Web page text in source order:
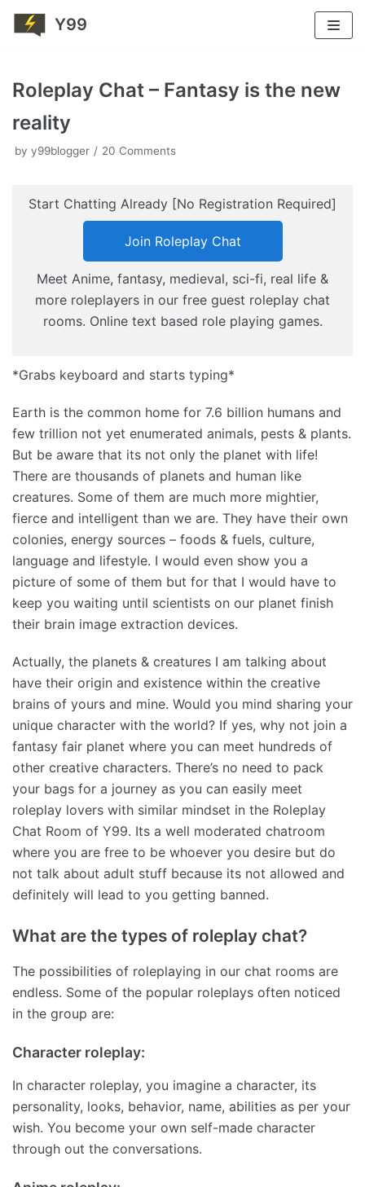
content
Y99
Roleplay Chat – Fantasy is the new
reality
by y99blogger 20 Comments
Start Chatting Already [No Registration Required]
Join Roleplay Chat
Meet Anime, fantasy, medieval, sci-fi, real life &
more roleplayers in our free guest roleplay chat
rooms. Online text based role playing games.
*Grabs keyboard and starts typing*
Earth is the common home for 7.6 billion humans and
few trillion not yet enumerated animals, pests & plants.
But be aware that its not only the planet with life!
There are thousands of planets and human like
creatures. Some of them are much more mightier,
fierce and intelligent than we are. They have their own
colonies, energy sources – foods & fuels, culture,
language and lifestyle. I would even show you a
picture of some of them but for that I would have to
keep you waiting until scientists on our planet finish
their brain image extraction devices.
Actually, the planets & creatures I am talking about
have their origin and existence within the creative
brains of yours and mine. Would you mind sharing your
unique character with the world? If yes, why not join a
fantasy fair planet where you can meet hundreds of
other creative characters. There’s no need to pack
your bags for a journey as you can easily meet
roleplay lovers with similar mindset in the Roleplay
Chat Room of Y99. Its a well moderated chatroom
where you are free to be whoever you desire but do
not talk about adult stuff because its not allowed and
definitely will lead to you getting banned.
What are the types of roleplay chat?
The possibilities of roleplaying in our chat rooms are
endless. Some of the popular roleplays often noticed
in the group are:
Character roleplay:
In character roleplay, you imagine a character, its
personality, looks, behavior, name, abilities as per your
wish. You become your own self-made character
through out the conversations.